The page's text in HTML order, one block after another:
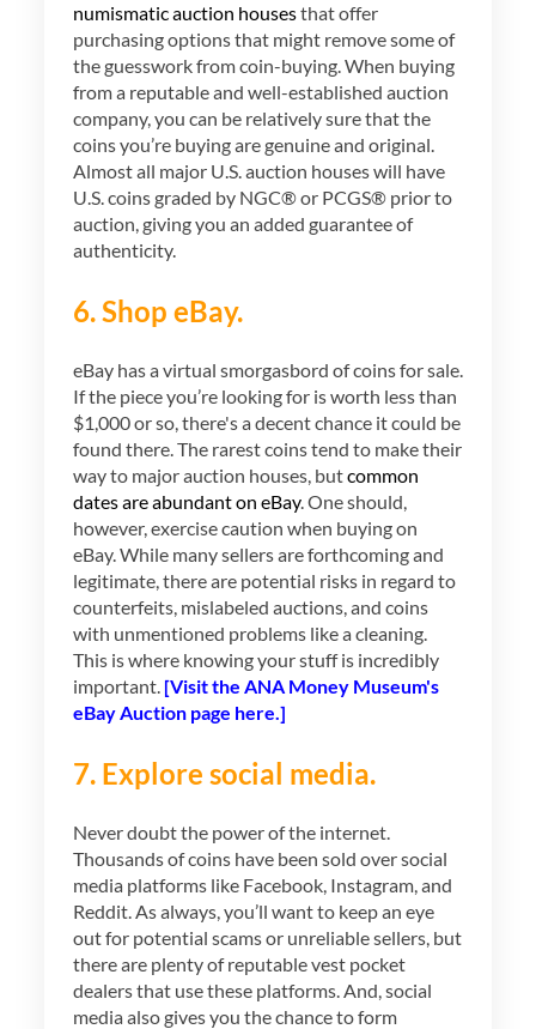
numismatic auction housesthat offer
purchasing options that might remove some of
the guesswork from coin-buying. When buying
from a reputable and well-established auction
company, you can be relatively sure that the
coins you’re buying are genuine and original.
Almost all major U.S. auction houses will have
U.S. coins graded by NGC® or PCGS® prior to
auction, giving you an added guarantee of
authenticity.
6. Shop eBay.
eBay has a virtual smorgasbord of coins for sale.
If the piece you’re looking for is worth less than
$1,000 or so, there's a decent chance it could be
found there. The rarest coins tend to make their
way to major auction houses, butcommon
dates are abundant on eBay. One should,
however, exercise caution when buying on
eBay. While many sellers are forthcoming and
legitimate, there are potential risks in regard to
counterfeits, mislabeled auctions, and coins
with unmentioned problems like a cleaning.
This is where knowing your stuff is incredibly
important. [Visit the ANA Money Museum's
eBay Auction page here.]
7. Explore social media.
Never doubt the power of the internet.
Thousands of coins have been sold over social
media platforms like Facebook, Instagram, and
Reddit. As always, you’ll want to keep an eye
out for potential scams or unreliable sellers, but
there are plenty of reputable vest pocket
dealers that use these platforms. And, social
media also gives you the chance to form